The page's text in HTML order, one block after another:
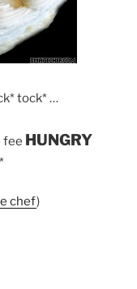
tock* …
fee HUNGRY
chef)